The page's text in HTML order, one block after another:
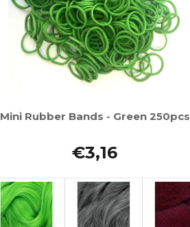
Mini Rubber Bands - Green 250pcs
€3,16